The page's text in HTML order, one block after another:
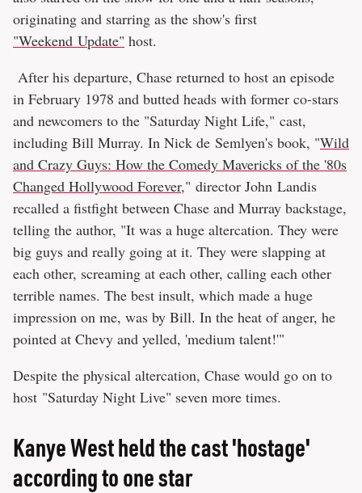
originating and starring as the show's first
"Weekend Update" host.
After his departure, Chase returned to host an episode
in February 1978 and butted heads with former co-stars
and newcomers to the "Saturday Night Life," cast,
including Bill Murray. In Nick de Semlyen's book, "Wild
and Crazy Guys: How the Comedy Mavericks of the '80s
Changed Hollywood Forever," director John Landis
recalled a fistfight between Chase and Murray backstage,
telling the author, "It was a huge altercation. They were
big guys and really going at it. They were slapping at
each other, screaming at each other, calling each other
terrible names. The best insult, which made a huge
impression on me, was by Bill. In the heat of anger, he
pointed at Chevy and yelled, 'medium talent!'"
Despite the physical altercation, Chase would go on to
host "Saturday Night Live" seven more times.
Kanye West held the cast 'hostage'
according to one star